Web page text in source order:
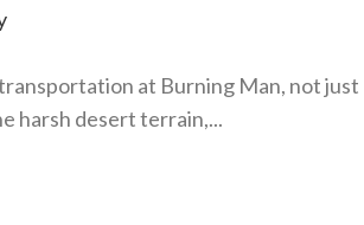
at Burning Man, not just
harsh desert terrain,...